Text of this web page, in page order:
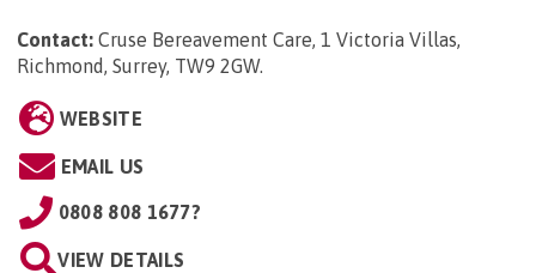
Contact: Cruse Bereavement Care, 1 Victoria Villas,
Richmond, Surrey, TW9 2GW.
WEBSITE
EMAIL US
0808 808 1677?
VIEW DETAILS